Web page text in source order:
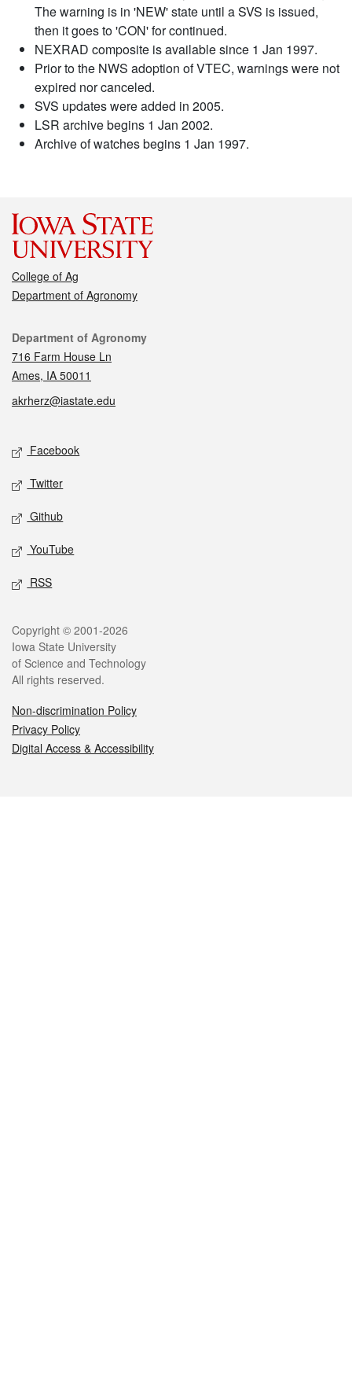
The warning is in 'NEW' state until a SVS is issued,
then it goes to 'CON' for continued.
NEXRAD composite is available since 1 Jan 1997.
Prior to the NWS adoption of VTEC, warnings were not
expired nor canceled.
SVS updates were added in 2005.
LSR archive begins 1 Jan 2002.
Archive of watches begins 1 Jan 1997.
College of Ag
Department of Agronomy
Contact
Department of Agronomy
716 Farm House Ln
Ames, IA 50011
akrherz@iastate.edu
Social media
Facebook
Twitter
Github
YouTube
RSS
Legal
Copyright © 2001-2026
Iowa State University
of Science and Technology
All rights reserved.
Non-discrimination Policy
Privacy Policy
Digital Access & Accessibility